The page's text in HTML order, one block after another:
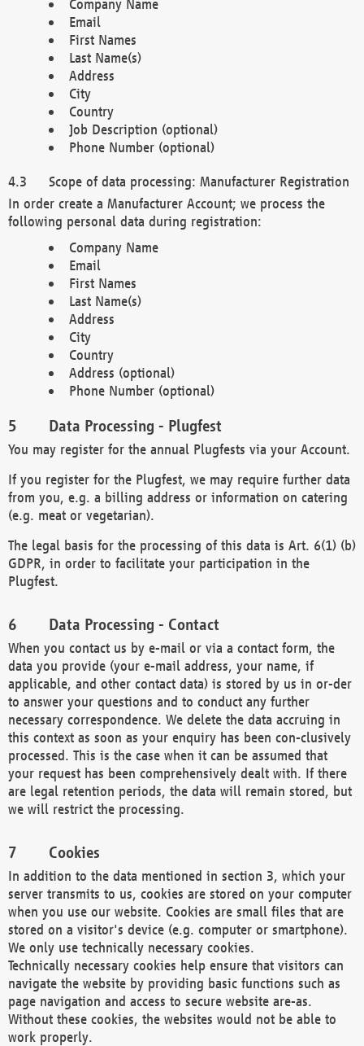
Company Name
Email
First Names
Last Name(s)
Address
City
Country
Job Description (optional)
Phone Number (optional)
Scope of data processing: Manufacturer Registration
In order create a Manufacturer Account; we process the
following personal data during registration:
Company Name
Email
First Names
Last Name(s)
Address
City
Country
Address (optional)
Phone Number (optional)
Data Processing - Plugfest
You may register for the annual Plugfests via your Account.
If you register for the Plugfest, we may require further data
from you, e.g. a billing address or information on catering
(e.g. meat or vegetarian).
The legal basis for the processing of this data is Art. 6(1) (b)
GDPR, in order to facilitate your participation in the
Plugfest.
Data Processing - Contact
When you contact us by e-mail or via a contact form, the
data you provide (your e-mail address, your name, if
applicable, and other contact data) is stored by us in or-der
to answer your questions and to conduct any further
necessary correspondence. We delete the data accruing in
this context as soon as your enquiry has been con-clusively
processed. This is the case when it can be assumed that
your request has been comprehensively dealt with. If there
are legal retention periods, the data will remain stored, but
we will restrict the processing.
Cookies
In addition to the data mentioned in section 3, which your
server transmits to us, cookies are stored on your computer
when you use our website. Cookies are small files that are
stored on a visitor's device (e.g. computer or smartphone).
We only use technically necessary cookies.
Technically necessary cookies help ensure that visitors can
navigate the website by providing basic functions such as
page navigation and access to secure website are-as.
Without these cookies, the websites would not be able to
work properly.